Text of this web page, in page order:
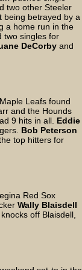
two other Steeler
being betrayed by a
a home run in the
two singles for
DeCorby and
Leafs found
and the Hounds
9 hits in all. Eddie
Bob Peterson
top hitters for
Red Sox
Wally Blaisdell
off Blaisdell,